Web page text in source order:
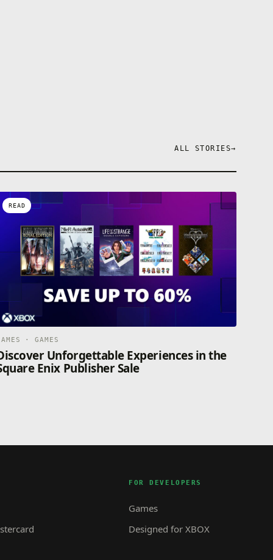
ALL STORIES→
READ
· GAMES
Unforgettable Experiences in the
Enix Publisher Sale
FOR DEVELOPERS
Games
Designed for XBOX